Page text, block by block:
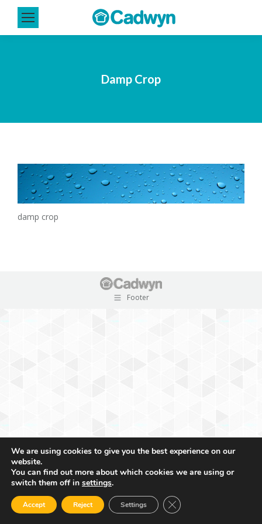
Damp Crop
damp crop
Footer
We are using cookies to give you the best experience on our
website.
You can find out more about which cookies we are using or
switch them off in settings.
Accept Reject Settings Close GDPR Cookie